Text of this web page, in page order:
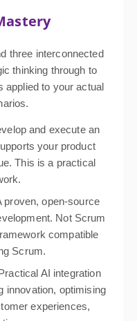
three interconnected
thinking through to
applied to your actual
and execute an
your product
This is a practical
open-source
Not Scrum
compatible
Scrum.
AI integration
innovation, optimising
experiences,